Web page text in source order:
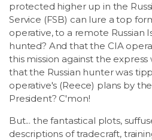
protected higher up in the
Service (FSB) can lure a top
operative, to a remote Russian
hunted? And that the CIA
this mission against the express
that the Russian hunter was
operative's (Reece) plans by
President? C'mon!
But... the fantastical plots,
descriptions of tradecraft,